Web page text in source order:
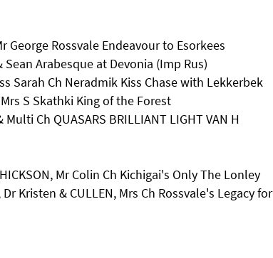
George Rossvale Endeavour to Esorkees
Sean Arabesque at Devonia (Imp Rus)
Sarah Ch Neradmik Kiss Chase with Lekkerbek
Mrs S Skathki King of the Forest
Ch QUASARS BRILLIANT LIGHT VAN H
Mr Colin Ch Kichigai's Only The Lonley
Kristen & CULLEN, Mrs Ch Rossvale's Legacy for